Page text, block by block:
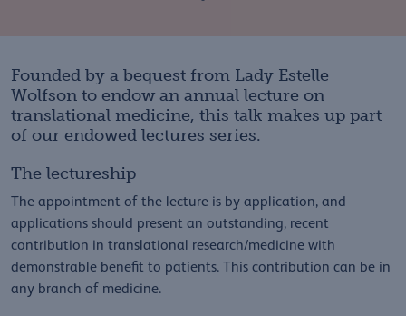
Founded by a bequest from Lady Estelle
Wolfson to endow an annual lecture on
translational medicine, this talk makes up part
of our endowed lectures series.
The lectureship
The appointment of the lecture is by application, and
applications should present an outstanding, recent
contribution in translational research/medicine with
demonstrable benefit to patients. This contribution can be in
any branch of medicine.